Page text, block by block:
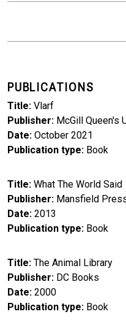
PUBLICATIONS
Title Vlarf
Publisher McGill Queen's
Date October 2021
Publication type Book
Title What The World Said
Publisher Mansfield
Date 2013
Publication type Book
Title The Animal Library
Publisher DC Books
Date 2000
Publication type Book